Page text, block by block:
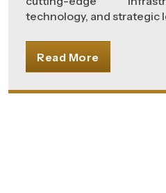
technology, and strategic
Read More